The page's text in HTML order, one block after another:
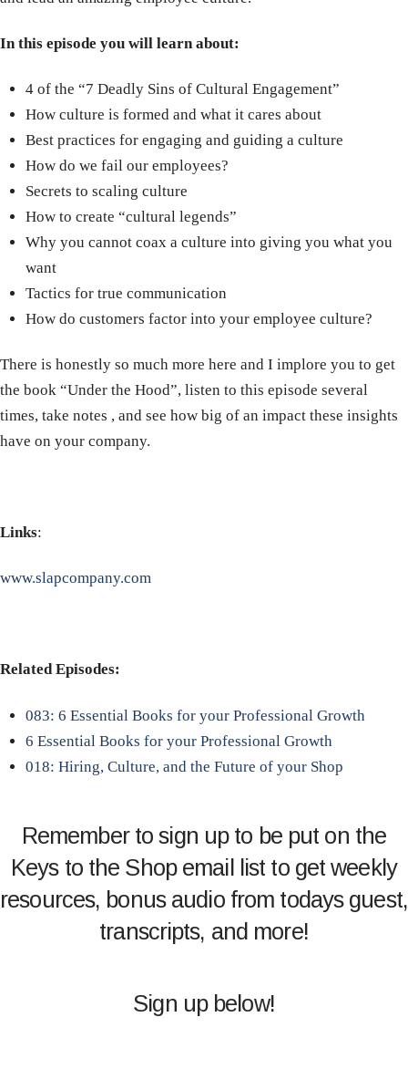
In this episode you will learn about:
4 of the “7 Deadly Sins of Cultural Engagement”
How culture is formed and what it cares about
Best practices for engaging and guiding a culture
How do we fail our employees?
Secrets to scaling culture
How to create “cultural legends”
Why you cannot coax a culture into giving you what you
want
Tactics for true communication
How do customers factor into your employee culture?
There is honestly so much more here and I implore you to get
the book “Under the Hood”, listen to this episode several
times, take notes , and see how big of an impact these insights
have on your company.
Links:
www.slapcompany.com
Related Episodes:
083: 6 Essential Books for your Professional Growth
6 Essential Books for your Professional Growth
018: Hiring, Culture, and the Future of your Shop
Remember to sign up to be put on the
Keys to the Shop email list to get weekly
resources, bonus audio from todays guest,
transcripts, and more!
Sign up below!